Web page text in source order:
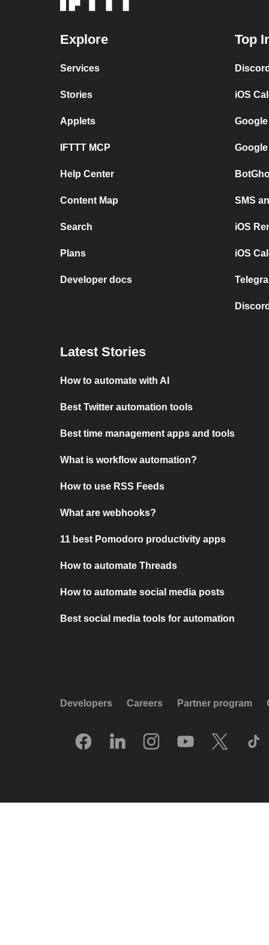
Explore
Services
Stories
Applets
IFTTT MCP
Help Center
Content Map
Search
Plans
Developer docs
Top
iOS
SMS
iOS
iOS
Latest Stories
How to automate with AI
Best Twitter automation tools
Best time management apps and tools
What is workflow automation?
How to use RSS Feeds
What are webhooks?
11 best Pomodoro productivity apps
How to automate Threads
How to automate social media posts
Best social media tools for automation
Developers Careers Partner program